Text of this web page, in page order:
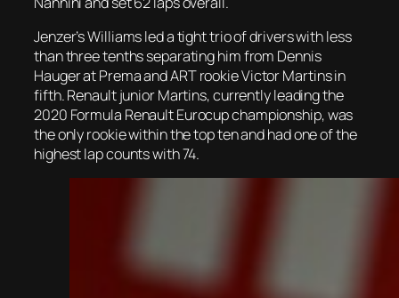
Jenzer’s Williams led a tight trio of drivers with less
than three tenths separating him from Dennis
Hauger at Prema and ART rookie Victor Martins in
fifth. Renault junior Martins, currently leading the
2020 Formula Renault Eurocup championship, was
the only rookie within the top ten and had one of the
highest lap counts with 74.